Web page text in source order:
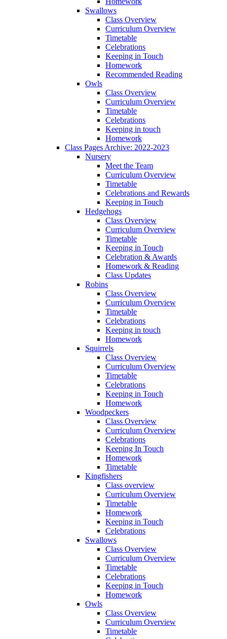
Swallows
Class Overview
Curriculum Overview
Timetable
Celebrations
Keeping in Touch
Homework
Recommended Reading
Owls
Class Overview
Curriculum Overview
Timetable
Celebrations
Keeping in touch
Homework
Class Pages Archive: 2022-2023
Nursery
Meet the Team
Curriculum Overview
Timetable
Celebrations and Rewards
Keeping in Touch
Hedgehogs
Class Overview
Curriculum Overview
Timetable
Keeping in Touch
Celebration & Awards
Homework & Reading
Class Updates
Robins
Class Overview
Curriculum Overview
Timetable
Celebrations
Keeping in touch
Homework
Squirrels
Class Overview
Curriculum Overview
Timetable
Celebrations
Keeping in Touch
Homework
Woodpeckers
Class Overview
Curriculum Overview
Celebrations
Keeping In Touch
Homework
Timetable
Kingfishers
Class overview
Curriculum Overview
Timetable
Homework
Keeping in Touch
Celebrations
Swallows
Class Overview
Curriculum Overview
Timetable
Celebrations
Keeping in Touch
Homework
Owls
Class Overview
Curriculum Overview
Timetable